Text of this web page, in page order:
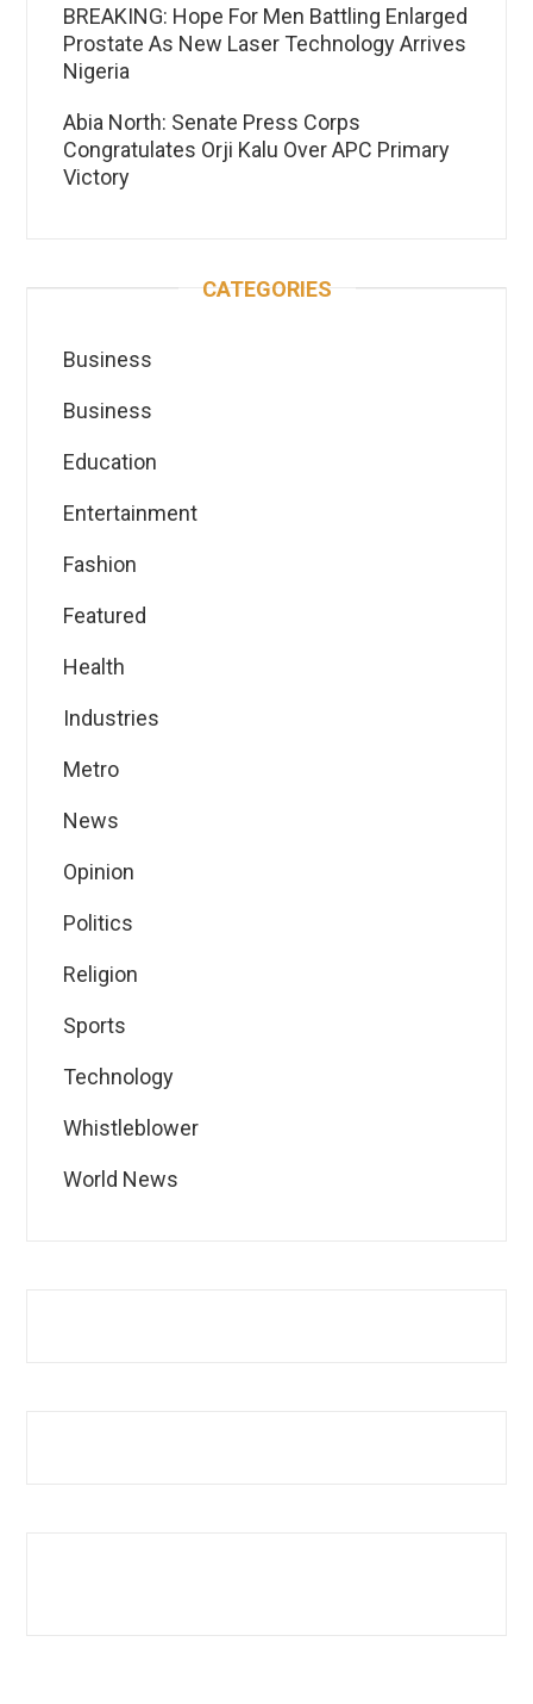
BREAKING: Hope For Men Battling Enlarged
Prostate As New Laser Technology Arrives
Nigeria
Abia North: Senate Press Corps
Congratulates Orji Kalu Over APC Primary
Victory
CATEGORIES
Business
Business
Education
Entertainment
Fashion
Featured
Health
Industries
Metro
News
Opinion
Politics
Religion
Sports
Technology
Whistleblower
World News